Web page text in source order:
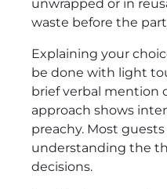
unwrapped or in
waste before the
Explaining your
be done with light
brief verbal mention
approach shows
preachy. Most
understanding the
decisions.